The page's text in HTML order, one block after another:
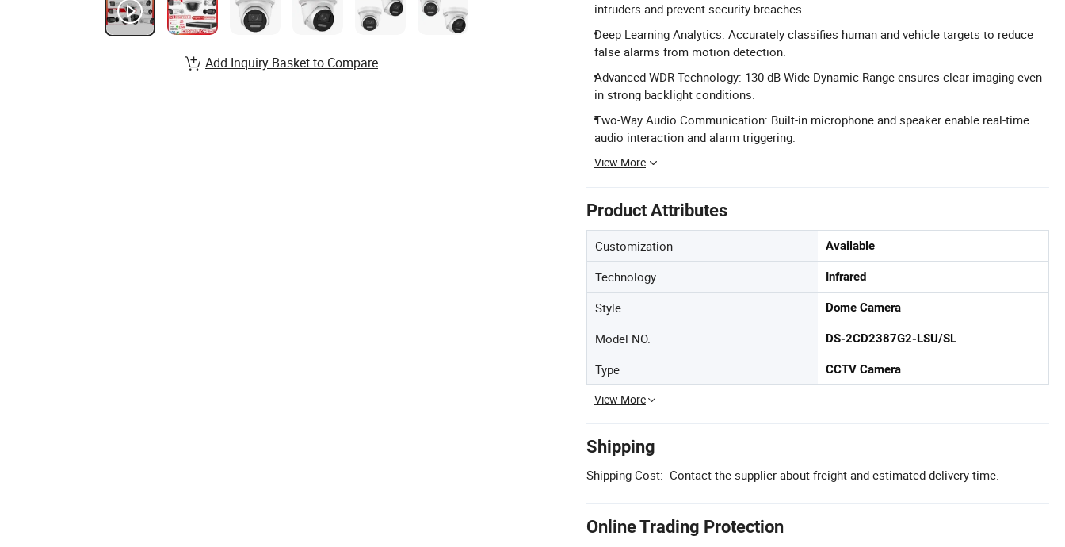
intruders and prevent security breaches.
Deep Learning Analytics: Accurately classifies human and vehicle targets to reduce
false alarms from motion detection.
Advanced WDR Technology: 130 dB Wide Dynamic Range ensures clear imaging even
in strong backlight conditions.
Two-Way Audio Communication: Built-in microphone and speaker enable real-time
audio interaction and alarm triggering.
View More
Product Attributes
Customization Available
Technology Infrared
Style Dome Camera
Model NO. DS-2CD2387G2-LSU/SL
Type CCTV Camera
View More
Shipping
Shipping Cost: Contact the supplier about freight and estimated delivery time.
Online Trading Protection
Add Inquiry Basket to Compare